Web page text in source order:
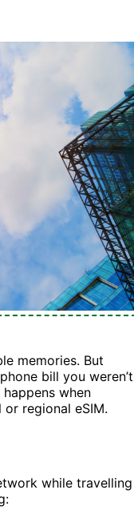
memories. But
bill you weren’t
when
regional eSIM.
while travelling